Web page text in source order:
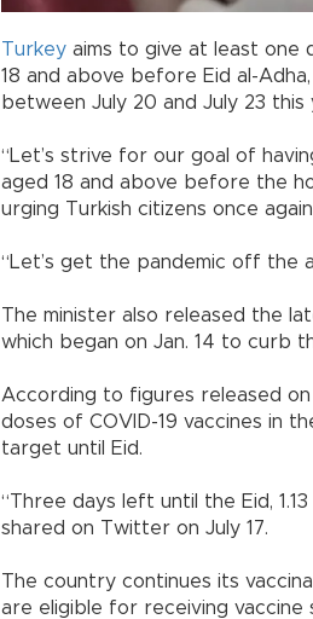
Turkey aims to give at least one
18 and above before Eid al-
between July 20 and July 23 this
“Let’s strive for our goal of
aged 18 and above before the
urging Turkish citizens once
“Let’s get the pandemic off the
The minister also released the
which began on Jan. 14 to curb
According to figures released on
doses of COVID-19 vaccines in
target until Eid.
“Three days left until the Eid,
shared on Twitter on July 17.
The country continues its
are eligible for receiving vaccine